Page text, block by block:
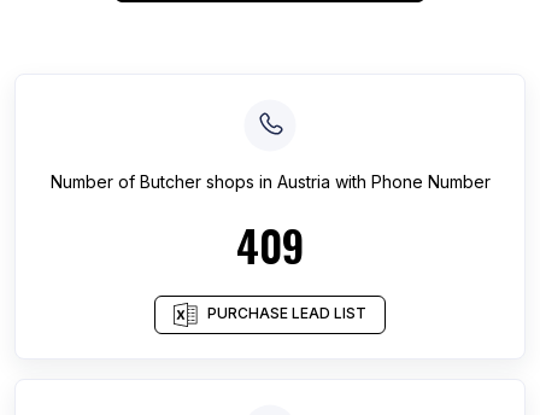
Number of Butcher shops in Austria with Phone Number
409
PURCHASE LEAD LIST